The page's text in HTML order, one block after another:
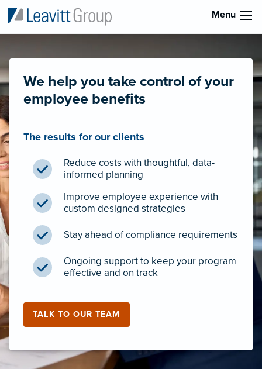
Menu
We help you take control of your
employee benefits
The results for our clients
Reduce costs with thoughtful, data-
informed planning
Improve employee experience with
custom designed strategies
Stay ahead of compliance requirements
Ongoing support to keep your program
effective and on track
TALK TO OUR TEAM